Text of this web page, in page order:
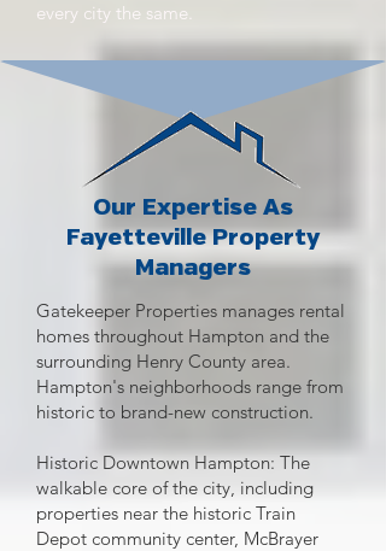
every city the same.
Our Expertise As
Fayetteville Property
Managers
Gatekeeper Properties manages rental
homes throughout Hampton and the
surrounding Henry County area.
Hampton's neighborhoods range from
historic to brand-new construction.
Historic Downtown Hampton: The
walkable core of the city, including
properties near the historic Train
Depot community center, McBrayer